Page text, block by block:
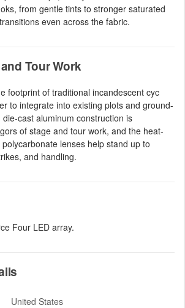
from gentle tints to stronger saturated
even across the fabric.
Tour Work
footprint of traditional incandescent cyc
to integrate into existing plots and ground-
cast aluminum construction is
of stage and tour work, and the heat-
lenses help stand up to
and handling.
Four LED array.
United States